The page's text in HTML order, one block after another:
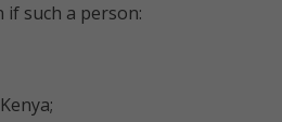
such a person: